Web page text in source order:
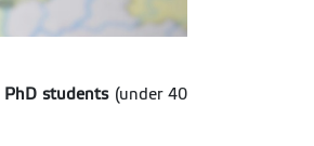
PhD students(under 40